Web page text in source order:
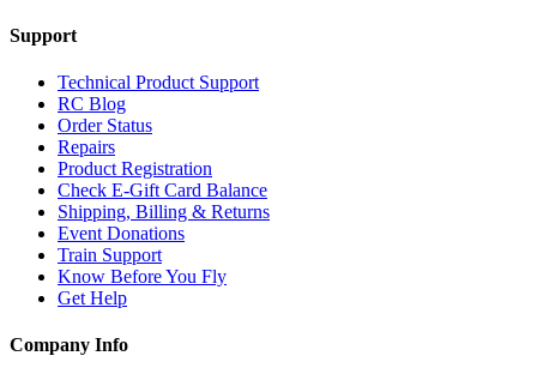
Support
Technical Product Support
RC Blog
Order Status
Repairs
Product Registration
Check E-Gift Card Balance
Shipping, Billing & Returns
Event Donations
Train Support
Know Before You Fly
Get Help
Company Info